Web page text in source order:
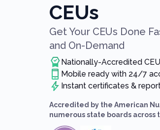
CEUs
Get Your CEUs Done
and On-Demand
Nationally-Accredited
Mobile ready with 24/7
Instant certificates &
Accredited by the American
numerous state boards across